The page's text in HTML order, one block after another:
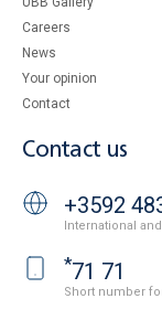
Careers
News
Your opinion
Contact
Contact us
+3592
International
*71 71
Short number